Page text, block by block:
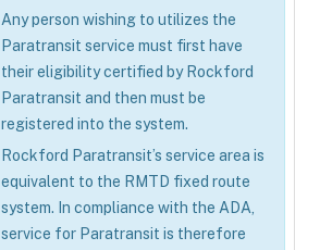
Any person wishing to utilizes the
Paratransit service must first have
their eligibility certified by Rockford
Paratransit and then must be
registered into the system.
Rockford Paratransit’s service area is
equivalent to the RMTD fixed route
system. In compliance with the ADA,
service for Paratransit is therefore